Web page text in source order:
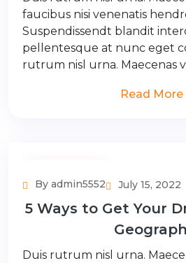
faucibus nisi venenatis
Suspendissendt blandit
pellentesque at nunc eget
rutrum nisl urna. Maecenas
Read More
By admin5552 July 15, 2022
5 Ways to Get Your
Duis rutrum nisl urna.